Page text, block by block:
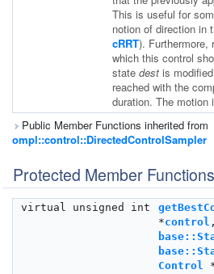
This is useful for
notion of direction in
cRRT). Furthermore,
which this control
state dest is
reached with the
duration. The motion
Public Member Functions inherited from
ompl::control::DirectedControlSampler
Protected Member Functions
virtual unsigned int
*control
Control